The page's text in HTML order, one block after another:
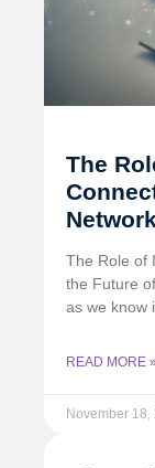
The
The Role of
the Future
as we know
READ MORE »
November 18,